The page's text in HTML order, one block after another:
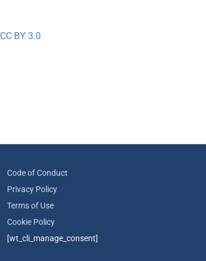
CC BY 3.0
Code of Conduct
Privacy Policy
Terms of Use
Cookie Policy
[wt_cli_manage_consent]